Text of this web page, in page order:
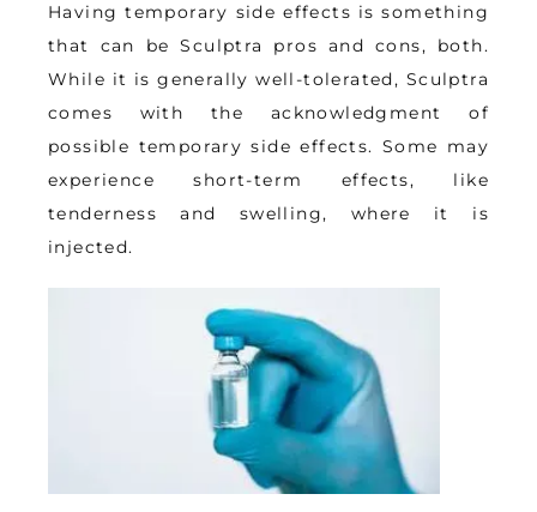
Having temporary side effects is something
that can be Sculptra pros and cons, both.
While it is generally well-tolerated, Sculptra
comes with the acknowledgment of
possible temporary side effects. Some may
experience short-term effects, like
tenderness and swelling, where it is
injected.